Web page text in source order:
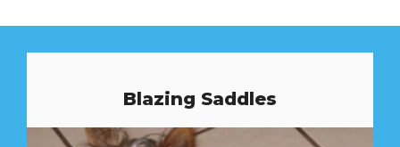
Blazing Saddles